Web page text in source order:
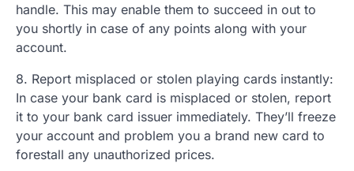
handle. This may enable them to succeed in out to
you shortly in case of any points along with your
account.
8. Report misplaced or stolen playing cards instantly:
In case your bank card is misplaced or stolen, report
it to your bank card issuer immediately. They’ll freeze
your account and problem you a brand new card to
forestall any unauthorized prices.